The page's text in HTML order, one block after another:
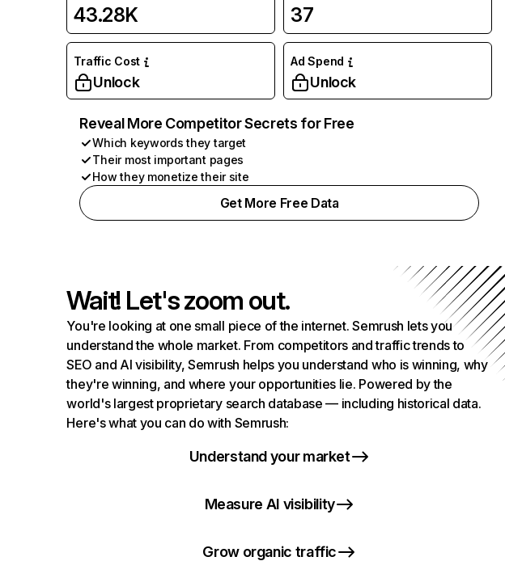
43.28K 37
Traffic Cost
Unlock
Ad Spend
Unlock
Reveal More Competitor Secrets for Free
Which keywords they target
Their most important pages
How they monetize their site
Get More Free Data
Wait! Let's zoom out.
You're looking at one small piece of the internet. Semrush lets you
understand the whole market. From competitors and traffic trends to
SEO and AI visibility, Semrush helps you understand who is winning, why
they're winning, and where your opportunities lie. Powered by the
world's largest proprietary search database — including historical data.
Here's what you can do with Semrush:
Understand your market
Measure AI visibility
Grow organic traffic